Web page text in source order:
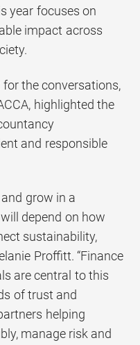
year focuses on
impact across
the conversations,
highlighted the
and responsible
grow in a
depend on how
sustainability,
Proffitt. “Finance
are central to this
of trust and
helping
manage risk and